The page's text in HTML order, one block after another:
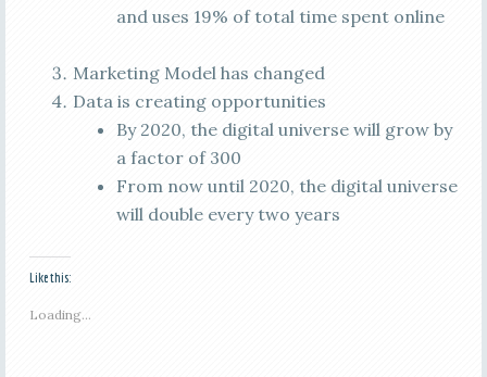
and uses 19% of total time spent online
Marketing Model has changed
Data is creating opportunities
By 2020, the digital universe will grow by
a factor of 300
From now until 2020, the digital universe
will double every two years
Like this:
Loading...